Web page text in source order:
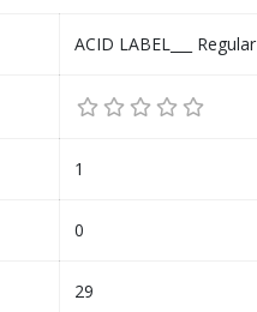
ACID LABEL___ Regular
1
0
29